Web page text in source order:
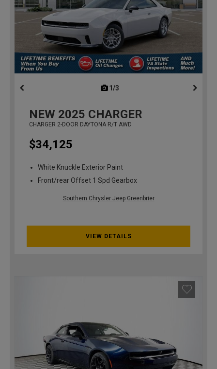
1/3
NEW 2025 CHARGER
CHARGER 2-DOOR DAYTONA R/T AWD
$34,125
White Knuckle Exterior Paint
Front/rear Offset 1 Spd Gearbox
Southern Chrysler Jeep Greenbrier
VIEW DETAILS